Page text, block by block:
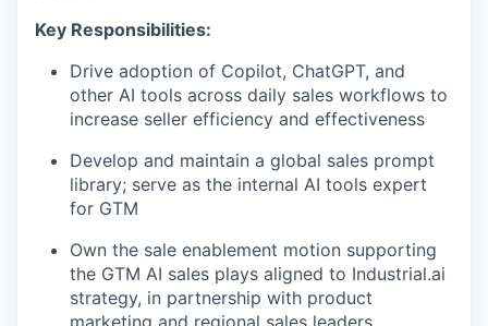
Key Responsibilities:
Drive adoption of Copilot, ChatGPT, and
other AI tools across daily sales workflows to
increase seller efficiency and effectiveness
Develop and maintain a global sales prompt
library; serve as the internal AI tools expert
for GTM
Own the sale enablement motion supporting
the GTM AI sales plays aligned to Industrial.ai
strategy, in partnership with product
marketing and regional sales leaders